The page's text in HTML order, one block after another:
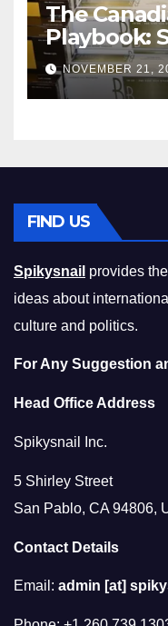
The
Playbook:
Master the
Squeeze
NOVEMBER 21,
FIND US
Spikysnail provides
ideas about
culture and politics.
For Any Suggestion
Head Office Address
Spikysnail Inc.
5 Shirley Street
San Pablo, CA 94806,
Contact Details
Email: admin [at]